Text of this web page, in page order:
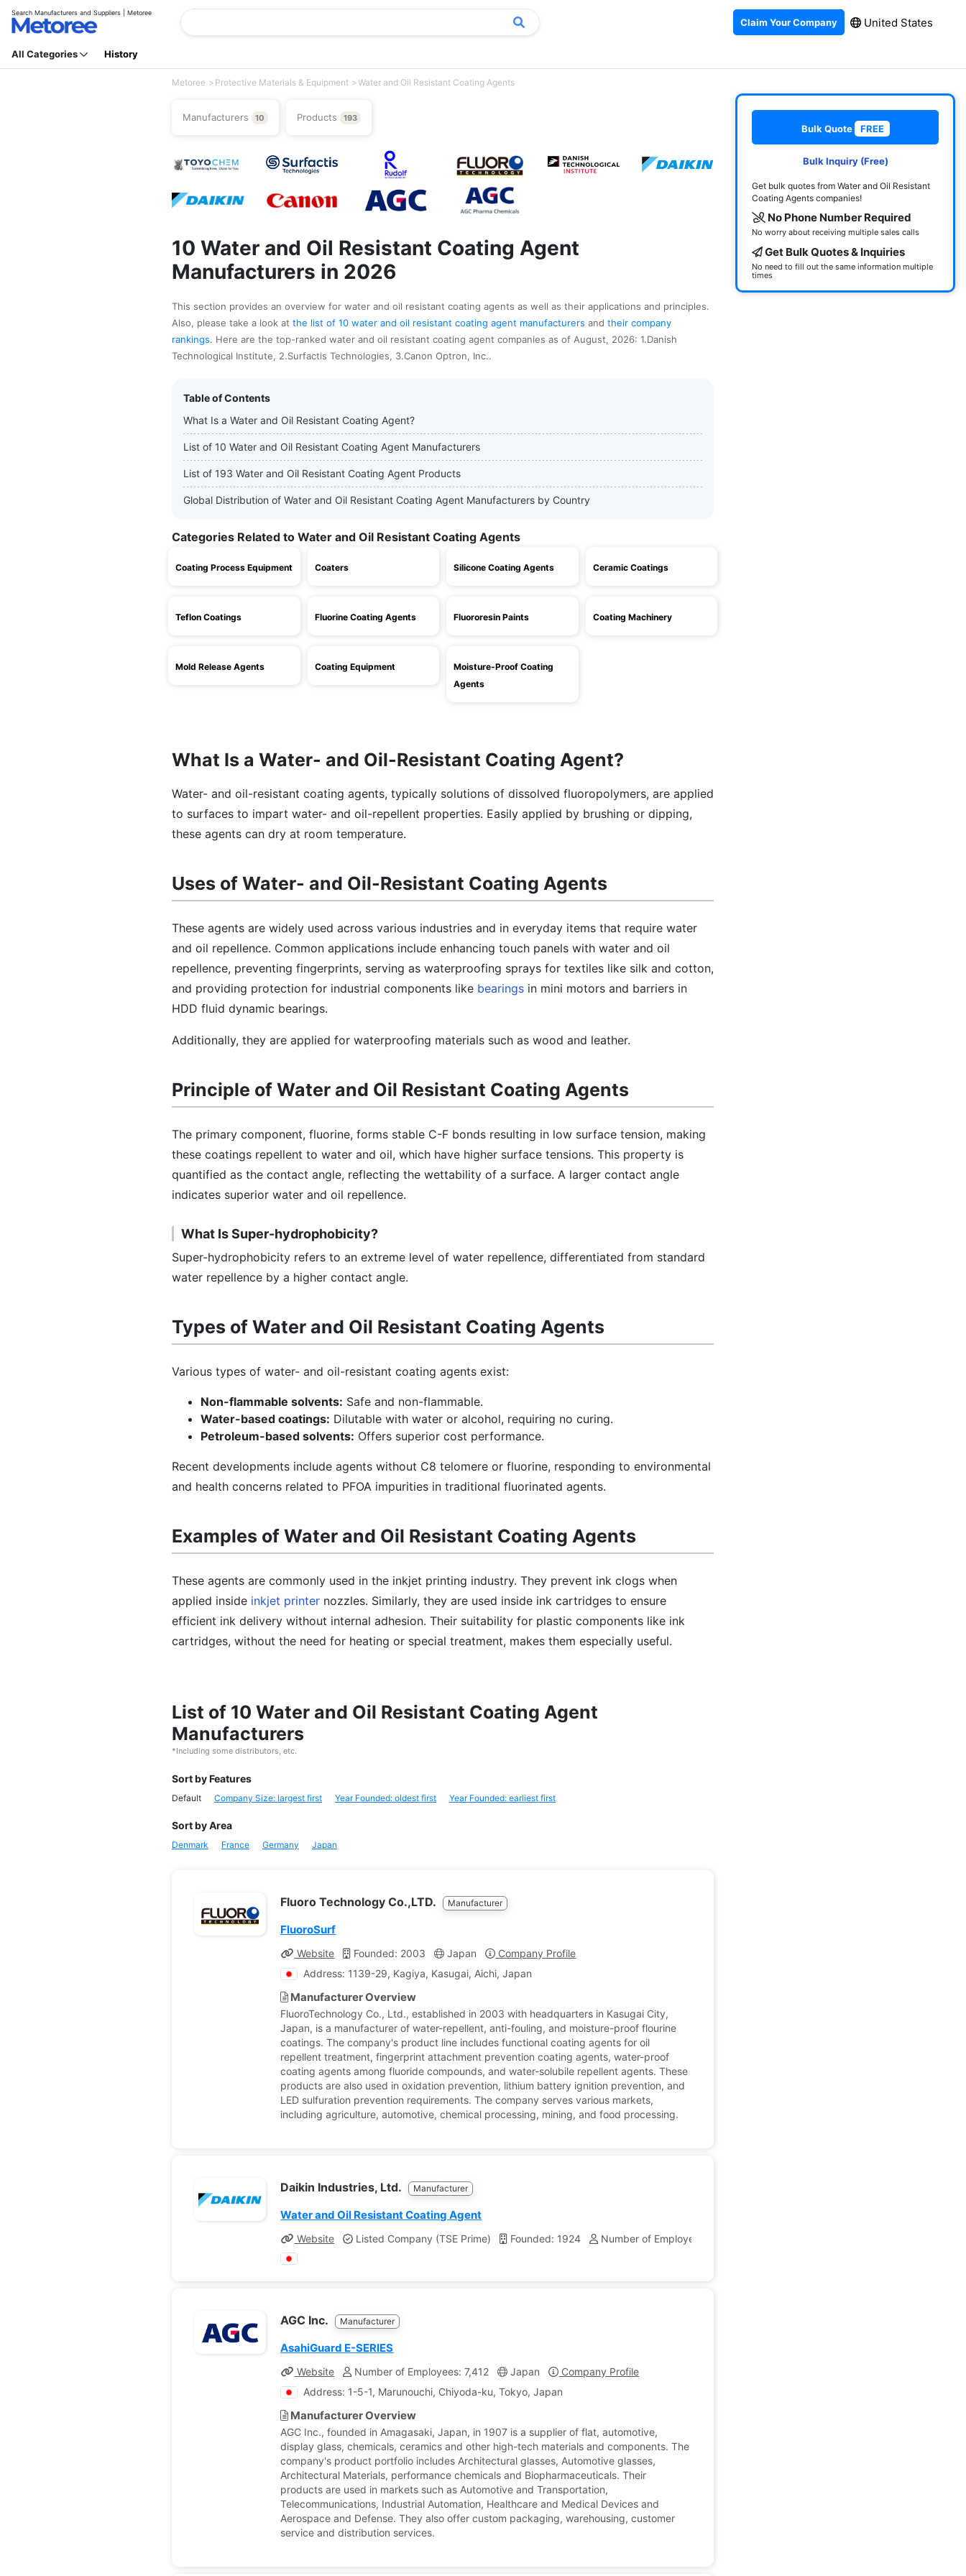
Search Manufacturers and Suppliers | Metoree
Claim Your Company United States
All Categories History
Metoree Protective Materials & Equipment Water and Oil Resistant Coating Agents
Manufacturers 10 Products 193
10 Water and Oil Resistant Coating Agent
Manufacturers in 2026
This section provides an overview for water and oil resistant coating agents as well as their applications and principles.
Also, please take a look at the list of 10 water and oil resistant coating agent manufacturers and their company
rankings. Here are the top-ranked water and oil resistant coating agent companies as of August, 2026: 1.Danish
Technological Institute, 2.Surfactis Technologies, 3.Canon Optron, Inc..
Table of Contents
What Is a Water and Oil Resistant Coating Agent?
List of 10 Water and Oil Resistant Coating Agent Manufacturers
List of 193 Water and Oil Resistant Coating Agent Products
Global Distribution of Water and Oil Resistant Coating Agent Manufacturers by Country
Categories Related to Water and Oil Resistant Coating Agents
Coating Process Equipment Coaters Silicone Coating Agents Ceramic Coatings
Teflon Coatings Fluorine Coating Agents Fluororesin Paints Coating Machinery
Mold Release Agents Coating Equipment
Moisture-Proof Coating
Agents
What Is a Water- and Oil-Resistant Coating Agent?
Water- and oil-resistant coating agents, typically solutions of dissolved fluoropolymers, are applied
to surfaces to impart water- and oil-repellent properties. Easily applied by brushing or dipping,
these agents can dry at room temperature.
Uses of Water- and Oil-Resistant Coating Agents
These agents are widely used across various industries and in everyday items that require water
and oil repellence. Common applications include enhancing touch panels with water and oil
repellence, preventing fingerprints, serving as waterproofing sprays for textiles like silk and cotton,
and providing protection for industrial components like bearings in mini motors and barriers in
HDD fluid dynamic bearings.
Additionally, they are applied for waterproofing materials such as wood and leather.
Principle of Water and Oil Resistant Coating Agents
The primary component, fluorine, forms stable C-F bonds resulting in low surface tension, making
these coatings repellent to water and oil, which have higher surface tensions. This property is
quantified as the contact angle, reflecting the wettability of a surface. A larger contact angle
indicates superior water and oil repellence.
What Is Super-hydrophobicity?
Super-hydrophobicity refers to an extreme level of water repellence, differentiated from standard
water repellence by a higher contact angle.
Types of Water and Oil Resistant Coating Agents
Various types of water- and oil-resistant coating agents exist:
Non-flammable solvents: Safe and non-flammable.
Water-based coatings: Dilutable with water or alcohol, requiring no curing.
Petroleum-based solvents: Offers superior cost performance.
Recent developments include agents without C8 telomere or fluorine, responding to environmental
and health concerns related to PFOA impurities in traditional fluorinated agents.
Examples of Water and Oil Resistant Coating Agents
These agents are commonly used in the inkjet printing industry. They prevent ink clogs when
applied inside inkjet printer nozzles. Similarly, they are used inside ink cartridges to ensure
efficient ink delivery without internal adhesion. Their suitability for plastic components like ink
cartridges, without the need for heating or special treatment, makes them especially useful.
List of 10 Water and Oil Resistant Coating Agent
Manufacturers
*Including some distributors, etc.
Sort by Features
Default Company Size: largest first Year Founded: oldest first Year Founded: earliest first
Sort by Area
Denmark France Germany Japan
Fluoro Technology Co.,LTD. Manufacturer
FluoroSurf
Website Founded: 2003 Japan
Company Profile
Address: 1139-29, Kagiya, Kasugai, Aichi, Japan
Manufacturer Overview
FluoroTechnology Co., Ltd., established in 2003 with headquarters in Kasugai City,
Japan, is a manufacturer of water-repellent, anti-fouling, and moisture-proof flourine
coatings. The company's product line includes functional coating agents for oil
repellent treatment, fingerprint attachment prevention coating agents, water-proof
coating agents among fluoride compounds, and water-solubile repellent agents. These
products are also used in oxidation prevention, lithium battery ignition prevention, and
LED sulfuration prevention requirements. The company serves various markets,
including agriculture, automotive, chemical processing, mining, and food processing.
Daikin Industries, Ltd. Manufacturer
Water and Oil Resistant Coating Agent
Website Listed Company (TSE Prime) Founded: 1924 Number of Employees: 7,652
AGC Inc. Manufacturer
AsahiGuard E-SERIES
Website Number of Employees: 7,412 Japan
Company Profile
Address: 1-5-1, Marunouchi, Chiyoda-ku, Tokyo, Japan
Manufacturer Overview
AGC Inc., founded in Amagasaki, Japan, in 1907 is a supplier of flat, automotive,
display glass, chemicals, ceramics and other high-tech materials and components. The
company's product portfolio includes Architectural glasses, Automotive glasses,
Architectural Materials, performance chemicals and Biopharmaceuticals. Their
products are used in markets such as Automotive and Transportation,
Telecommunications, Industrial Automation, Healthcare and Medical Devices and
Aerospace and Defense. They also offer custom packaging, warehousing, customer
service and distribution services.
Bulk Quote FREE
Bulk Inquiry (Free)
Get bulk quotes from Water and Oil Resistant
Coating Agents companies!
No Phone Number Required
No worry about receiving multiple sales calls
Get Bulk Quotes & Inquiries
No need to fill out the same information multiple
times